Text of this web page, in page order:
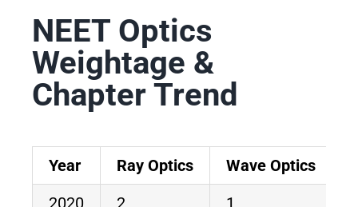
NEET Optics
Weightage &
Chapter Trend
Year Ray Optics Wave Optics